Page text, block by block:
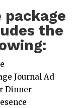
package
the
Journal Ad
Dinner